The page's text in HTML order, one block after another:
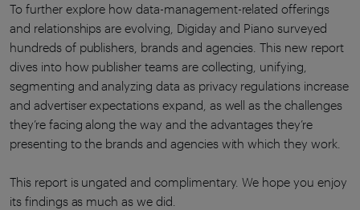
To further explore how data-management-related offerings
and relationships are evolving, Digiday and Piano surveyed
hundreds of publishers, brands and agencies. This new report
dives into how publisher teams are collecting, unifying,
segmenting and analyzing data as privacy regulations increase
and advertiser expectations expand, as well as the challenges
they’re facing along the way and the advantages they’re
presenting to the brands and agencies with which they work.
This report is ungated and complimentary. We hope you enjoy
its findings as much as we did.